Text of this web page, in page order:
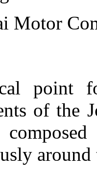
Motor
point
of the